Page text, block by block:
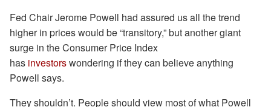
Fed Chair Jerome Powell had assured us all the trend
higher in prices would be “transitory,” but another giant
surge in the Consumer Price Index
has investorswondering if they can believe anything
Powell says.
They shouldn’t. People should view most of what Powell